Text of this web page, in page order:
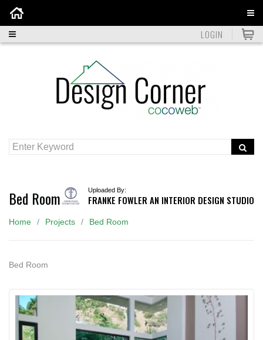
LOGIN
Bed Room Uploaded By:
FRANKE FOWLER AN INTERIOR DESIGN STUDIO
Home Projects Bed Room
Bed Room